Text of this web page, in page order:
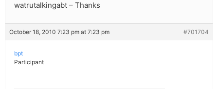
watrutalkingabt – Thanks
October 18, 2010 7:23 pm at 7:23 pm #701704
bpt
Participant